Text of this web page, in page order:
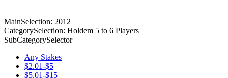
MainSelection: 2012
CategorySelection: Holdem 5 to 6 Players
SubCategorySelector
Any Stakes
$2.01-$5
$5.01-$15